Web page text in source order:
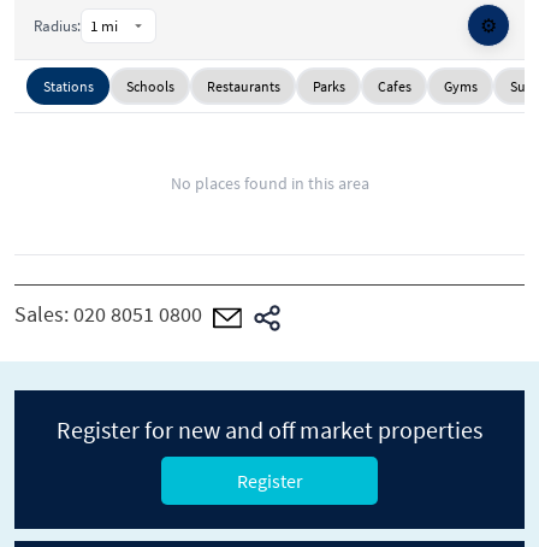
Radius: ⚙️
Stations Schools Restaurants Parks Cafes Gyms
No places found in this area
Sales:020 8051 0800
Register for new and off market properties
Register